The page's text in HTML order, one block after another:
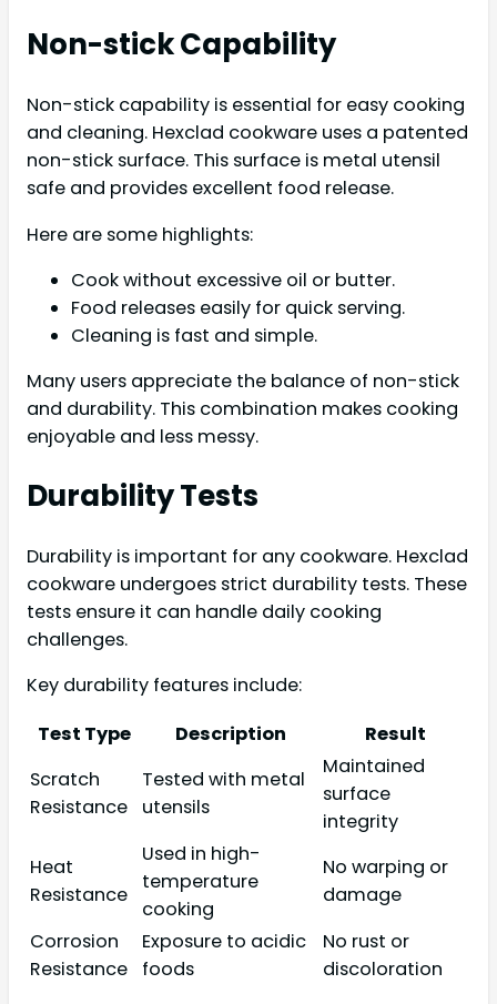
Non-stick Capability
Non-stick capability is essential for easy cooking
and cleaning. Hexclad cookware uses a patented
non-stick surface. This surface is metal utensil
safe and provides excellent food release.
Here are some highlights:
Cook without excessive oil or butter.
Food releases easily for quick serving.
Cleaning is fast and simple.
Many users appreciate the balance of non-stick
and durability. This combination makes cooking
enjoyable and less messy.
Durability Tests
Durability is important for any cookware. Hexclad
cookware undergoes strict durability tests. These
tests ensure it can handle daily cooking
challenges.
Key durability features include:
Test Type
Description
Result
Scratch
Resistance
Tested with metal
utensils
Maintained
surface
integrity
Heat
Resistance
Used in high-
temperature
cooking
No warping or
damage
Corrosion
Resistance
Exposure to acidic
foods
No rust or
discoloration